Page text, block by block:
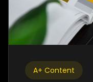
A+ Content